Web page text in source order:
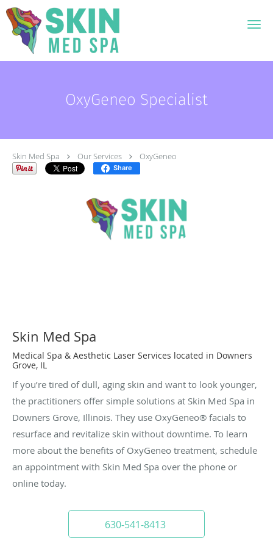
Skip to main content
OxyGeneo Specialist
Skin Med Spa Our Services OxyGeneo
Share
Skin Med Spa
Medical Spa & Aesthetic Laser Services located in Downers
Grove, IL
If you’re tired of dull, aging skin and want to look younger,
the practitioners offer simple solutions at Skin Med Spa in
Downers Grove, Illinois. They use OxyGeneo® facials to
resurface and revitalize skin without downtime. To learn
more about the benefits of OxyGeneo treatment, schedule
an appointment with Skin Med Spa over the phone or
online today.
630-541-8413